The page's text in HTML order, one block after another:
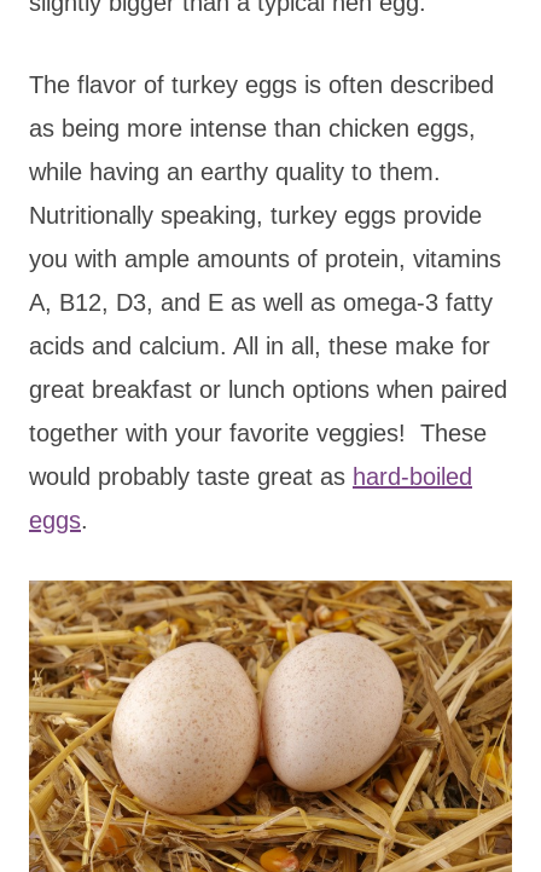
The flavor of turkey eggs is often described
as being more intense than chicken eggs,
while having an earthy quality to them.
Nutritionally speaking, turkey eggs provide
you with ample amounts of protein, vitamins
A, B12, D3, and E as well as omega-3 fatty
acids and calcium. All in all, these make for
great breakfast or lunch options when paired
together with your favorite veggies! These
would probably taste great as hard-boiled
eggs.